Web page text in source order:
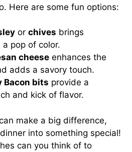
Here are some fun options:
or chives brings
pop of color.
cheese enhances the
adds a savory touch.
Bacon bits provide a
and kick of flavor.
make a big difference,
into something special!
can you think of to